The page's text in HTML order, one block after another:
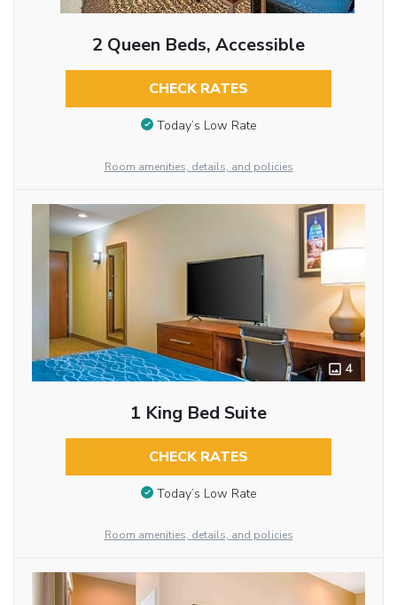
2 Queen Beds, Accessible
CHECK RATES
Today’s Low Rate
Room amenities, details, and policies
4
1 King Bed Suite
CHECK RATES
Today’s Low Rate
Room amenities, details, and policies